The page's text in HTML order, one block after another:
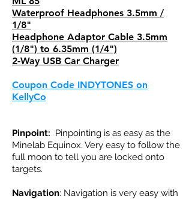
Waterproof Headphones 3.5mm /
1/8"
Headphone Adaptor Cable 3.5mm
(1/8") to 6.35mm (1/4")
2-Way USB Car Charger
Coupon Code INDYTONES on
KellyCo
Pinpoint: Pinpointing is as easy as the
Minelab Equinox. Very easy to follow the
full moon to tell you are locked onto
targets.
Navigation: Navigation is very easy with